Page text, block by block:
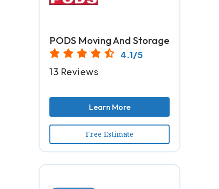
PODS Moving And Storage
4.1/5
13 Reviews
Learn More
Free Estimate